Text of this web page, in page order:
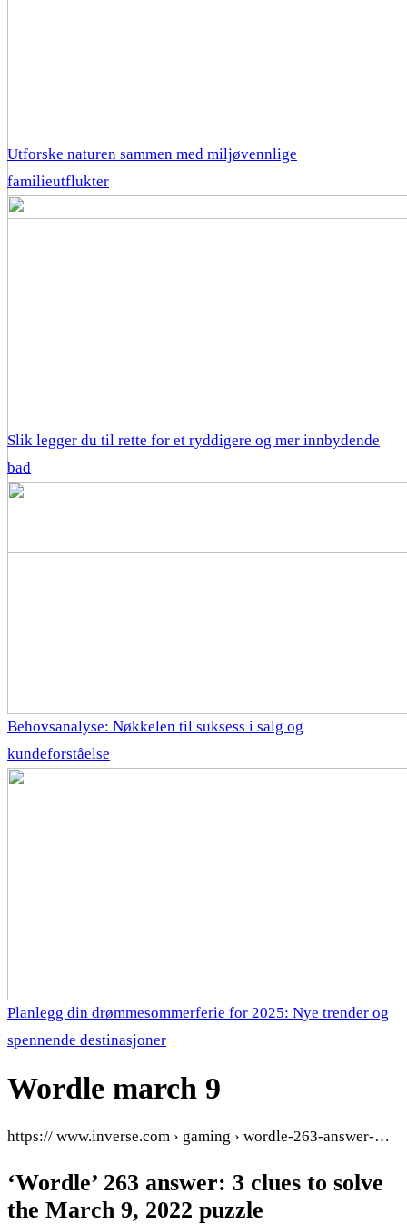
Utforske naturen sammen med miljøvennlige
familieutflukter
Slik legger du til rette for et ryddigere og mer innbydende
bad
Behovsanalyse: Nøkkelen til suksess i salg og
kundeforståelse
Planlegg din drømmesommerferie for 2025: Nye trender og
spennende destinasjoner
Wordle march 9
https:// www.inverse.com › gaming › wordle-263-answer-…
‘Wordle’ 263 answer: 3 clues to solve
the March 9, 2022 puzzle